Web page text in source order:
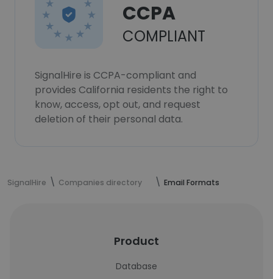
CCPA
COMPLIANT
SignalHire is CCPA-compliant and
provides California residents the right to
know, access, opt out, and request
deletion of their personal data.
SignalHire Companies directory Email Formats
Product
Database